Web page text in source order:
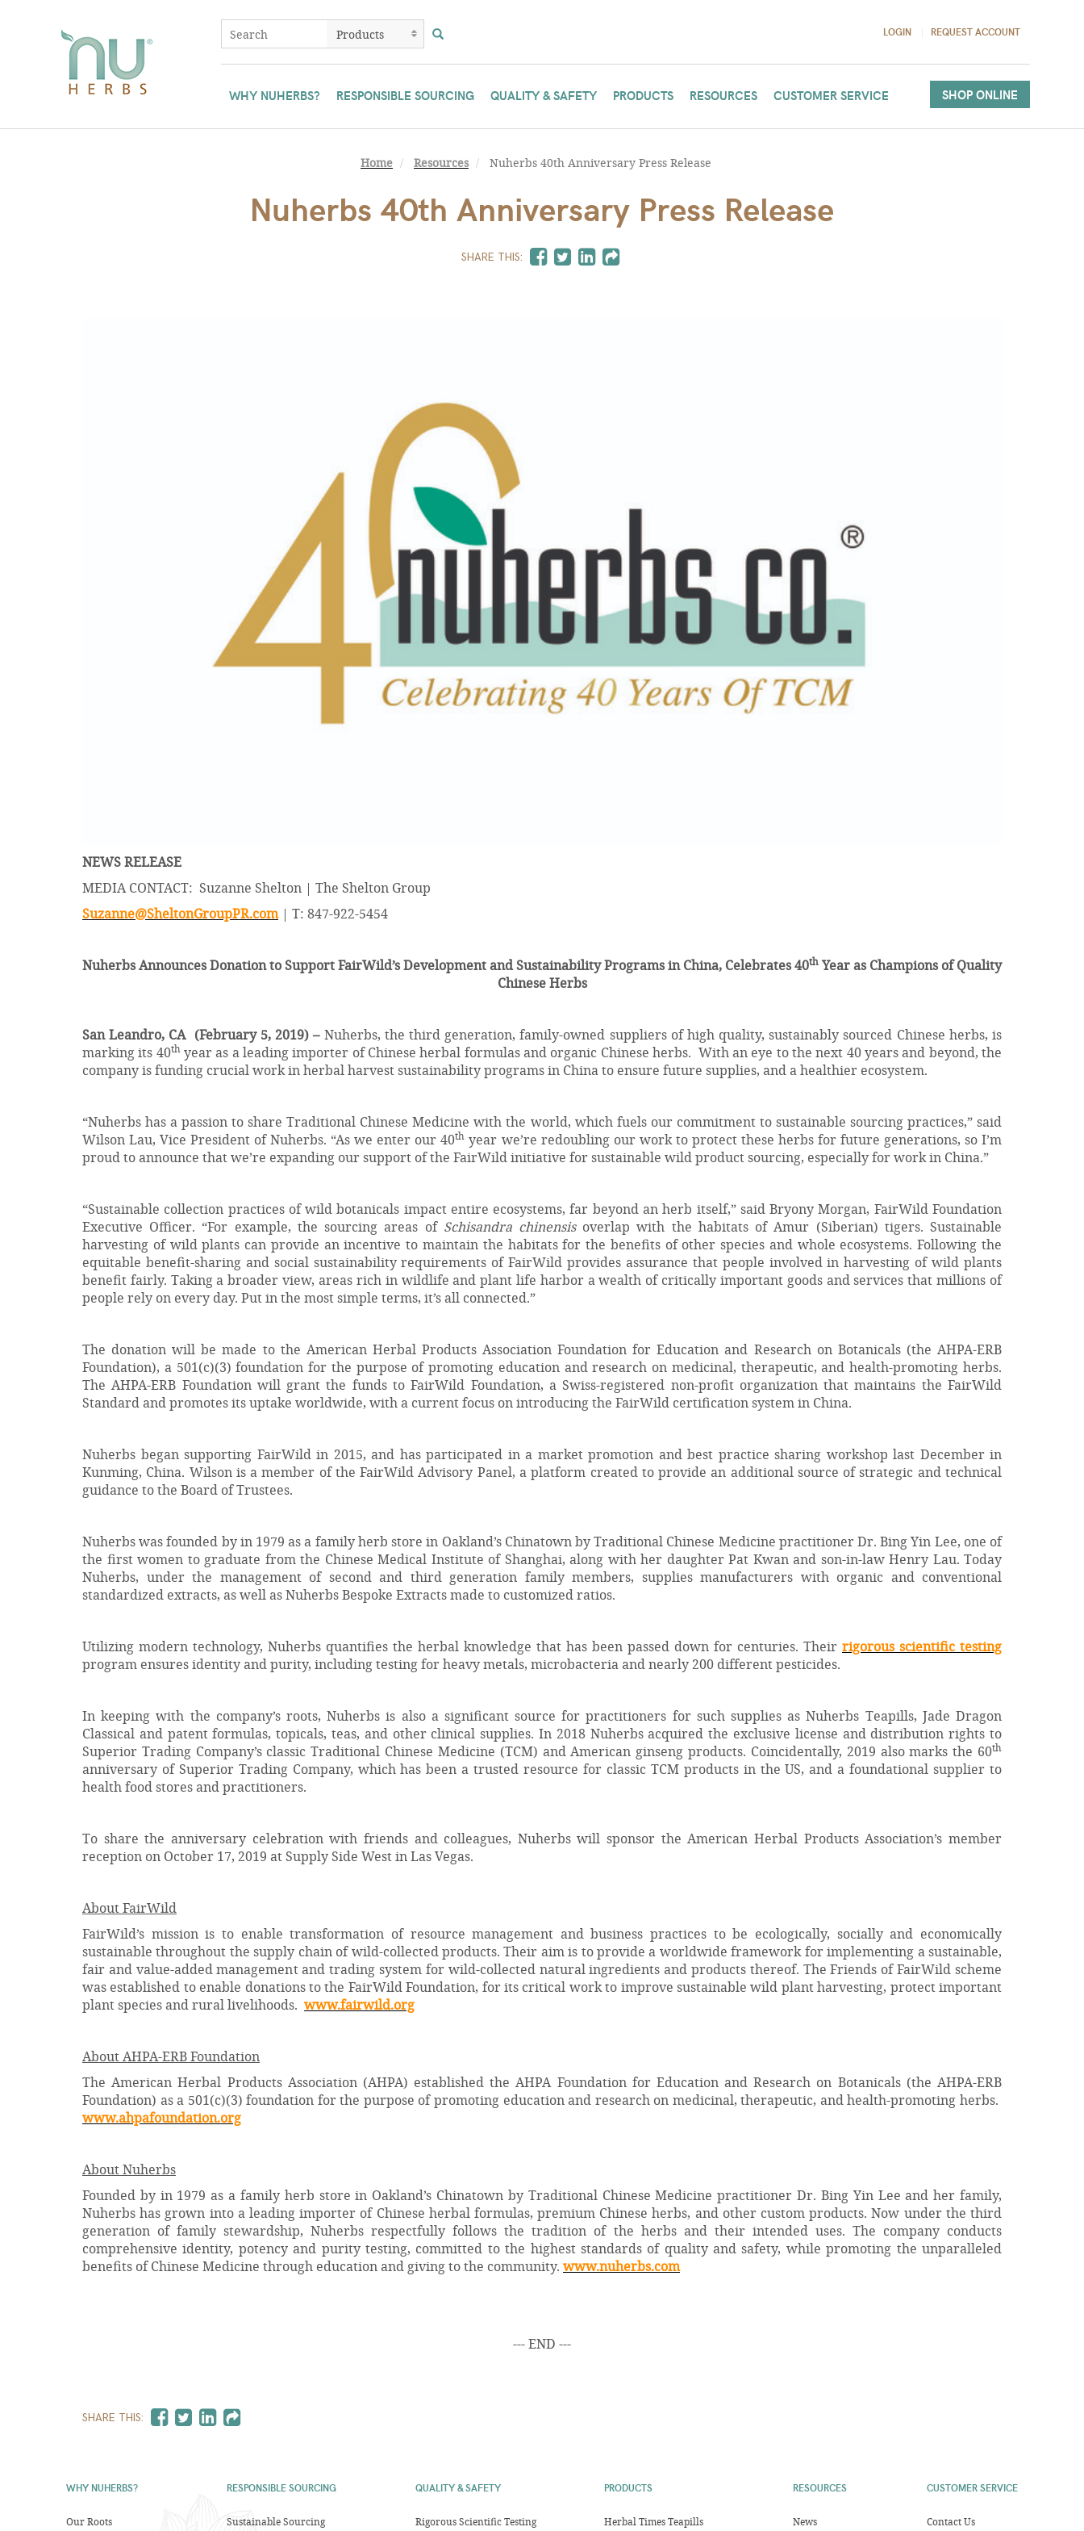
LOGIN REQUEST ACCOUNT
WHY NUHERBS? RESPONSIBLE SOURCING QUALITY & SAFETY PRODUCTS RESOURCES CUSTOMER SERVICE SHOP ONLINE
Home Resources Nuherbs 40th Anniversary Press Release
Nuherbs 40th Anniversary Press Release
SHARE THIS:
NEWS RELEASE
MEDIA CONTACT: Suzanne Shelton | The Shelton Group
Suzanne@SheltonGroupPR.com| T: 847-922-5454
Nuherbs Announces Donation to Support FairWild’s Development and Sustainability Programs in China, Celebrates 40th Year as Champions of Quality
Chinese Herbs
San Leandro, CA (February 5, 2019) –Nuherbs, the third generation, family-owned suppliers of high quality, sustainably sourced Chinese herbs, is
marking its 40thyear as a leading importer of Chinese herbal formulas and organic Chinese herbs. With an eye to the next 40 years and beyond, the
company is funding crucial work in herbal harvest sustainability programs in China to ensure future supplies, and a healthier ecosystem.
“Nuherbs has a passion to share Traditional Chinese Medicine with the world, which fuels our commitment to sustainable sourcing practices,” said
Wilson Lau, Vice President of Nuherbs. “As we enter our 40th year we’re redoubling our work to protect these herbs for future generations, so I’m
proud to announce that we’re expanding our support of the FairWild initiative for sustainable wild product sourcing, especially for work in China.”
“Sustainable collection practices of wild botanicals impact entire ecosystems, far beyond an herb itself,” said Bryony Morgan, FairWild Foundation
Executive Officer. “For example, the sourcing areas of Schisandra chinensisoverlap with the habitats of Amur (Siberian) tigers. Sustainable
harvesting of wild plants can provide an incentive to maintain the habitats for the benefits of other species and whole ecosystems. Following the
equitable benefit-sharing and social sustainability requirements of FairWild provides assurance that people involved in harvesting of wild plants
benefit fairly. Taking a broader view, areas rich in wildlife and plant life harbor a wealth of critically important goods and services that millions of
people rely on every day. Put in the most simple terms, it’s all connected.”
The donation will be made to the American Herbal Products Association Foundation for Education and Research on Botanicals (the AHPA-ERB
Foundation), a 501(c)(3) foundation for the purpose of promoting education and research on medicinal, therapeutic, and health-promoting herbs.
The AHPA-ERB Foundation will grant the funds to FairWild Foundation, a Swiss-registered non-profit organization that maintains the FairWild
Standard and promotes its uptake worldwide, with a current focus on introducing the FairWild certification system in China.
Nuherbs began supporting FairWild in 2015, and has participated in a market promotion and best practice sharing workshop last December in
Kunming, China. Wilson is a member of the FairWild Advisory Panel, a platform created to provide an additional source of strategic and technical
guidance to the Board of Trustees.
Nuherbs was founded by in 1979 as a family herb store in Oakland’s Chinatown by Traditional Chinese Medicine practitioner Dr. Bing Yin Lee, one of
the first women to graduate from the Chinese Medical Institute of Shanghai, along with her daughter Pat Kwan and son-in-law Henry Lau. Today
Nuherbs, under the management of second and third generation family members, supplies manufacturers with organic and conventional
standardized extracts, as well as Nuherbs Bespoke Extracts made to customized ratios.
Utilizing modern technology, Nuherbs quantifies the herbal knowledge that has been passed down for centuries. Their rigorous scientific testing
program ensures identity and purity, including testing for heavy metals, microbacteria and nearly 200 different pesticides.
In keeping with the company’s roots, Nuherbs is also a significant source for practitioners for such supplies as Nuherbs Teapills, Jade Dragon
Classical and patent formulas, topicals, teas, and other clinical supplies. In 2018 Nuherbs acquired the exclusive license and distribution rights to
Superior Trading Company’s classic Traditional Chinese Medicine (TCM) and American ginseng products. Coincidentally, 2019 also marks the 60th
anniversary of Superior Trading Company, which has been a trusted resource for classic TCM products in the US, and a foundational supplier to
health food stores and practitioners.
To share the anniversary celebration with friends and colleagues, Nuherbs will sponsor the American Herbal Products Association’s member
reception on October 17, 2019 at Supply Side West in Las Vegas.
About FairWild
FairWild’s mission is to enable transformation of resource management and business practices to be ecologically, socially and economically
sustainable throughout the supply chain of wild-collected products. Their aim is to provide a worldwide framework for implementing a sustainable,
fair and value-added management and trading system for wild-collected natural ingredients and products thereof. The Friends of FairWild scheme
was established to enable donations to the FairWild Foundation, for its critical work to improve sustainable wild plant harvesting, protect important
plant species and rural livelihoods. www.fairwild.org
About AHPA-ERB Foundation
The American Herbal Products Association (AHPA) established the AHPA Foundation for Education and Research on Botanicals (the AHPA-ERB
Foundation) as a 501(c)(3) foundation for the purpose of promoting education and research on medicinal, therapeutic, and health-promoting herbs.
www.ahpafoundation.org
About Nuherbs
Founded by in 1979 as a family herb store in Oakland’s Chinatown by Traditional Chinese Medicine practitioner Dr. Bing Yin Lee and her family,
Nuherbs has grown into a leading importer of Chinese herbal formulas, premium Chinese herbs, and other custom products. Now under the third
generation of family stewardship, Nuherbs respectfully follows the tradition of the herbs and their intended uses. The company conducts
comprehensive identity, potency and purity testing, committed to the highest standards of quality and safety, while promoting the unparalleled
benefits of Chinese Medicine through education and giving to the community. www.nuherbs.com
--- END ---
SHARE THIS:
WHY NUHERBS?
Our Roots
RESPONSIBLE SOURCING
Sustainable Sourcing
QUALITY & SAFETY
Rigorous Scientific Testing
PRODUCTS
Herbal Times Teapills
RESOURCES
News
CUSTOMER SERVICE
Contact Us